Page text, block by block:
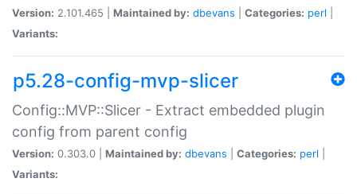
Version: 2.101.465 | Maintained by: dbevans Categories: perl
Variants:
p5.28-config-mvp-slicer
Config::MVP::Slicer - Extract embedded plugin
config from parent config
Version: 0.303.0 | Maintained by: dbevans Categories: perl
Variants: